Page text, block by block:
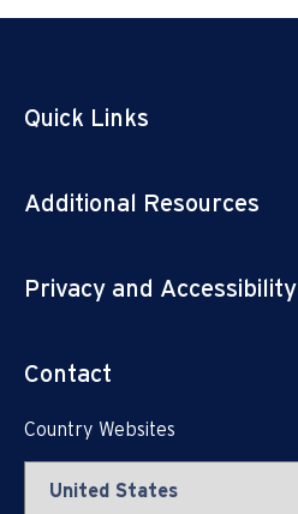
Quick Links
Additional Resources
Privacy and Accessibility
Contact
Country Websites